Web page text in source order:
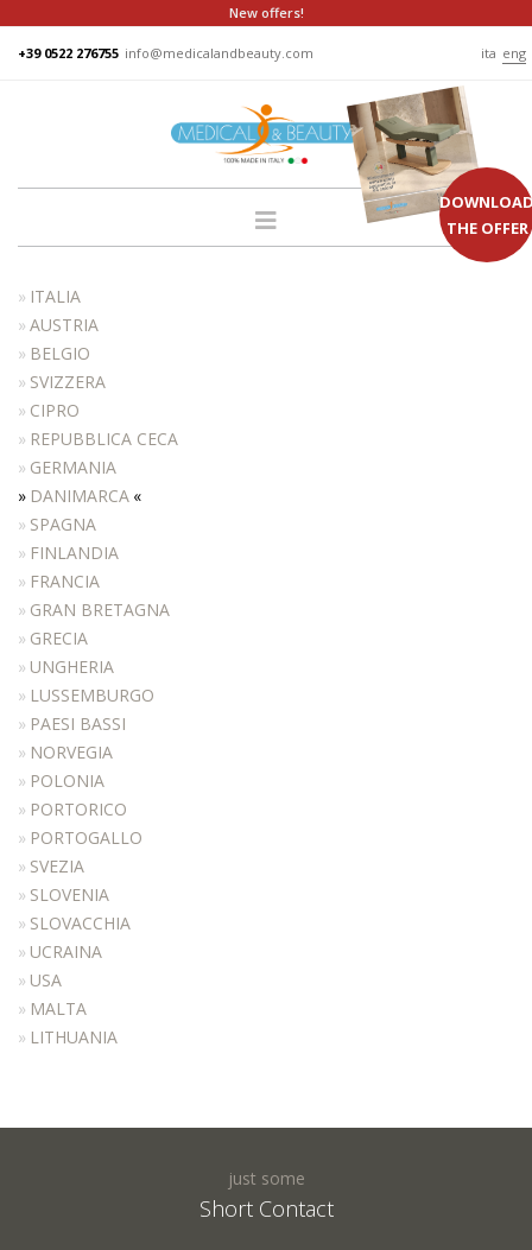
New offers!
+39 0522 276755 info@medicalandbeauty.com ita eng
THE OFFER
COMPANY
GROUP
PRODUCTS
BEDS
PODO
CHAIRS
MANICURE
MAKEUP
RECEPTION DESKS
ATTESE
ACCESSORIES
COLOURS
REALIZATIONS
DISTRIBUTORI
DOWNLOAD
NEWS
CONTACTS
ITALIA
AUSTRIA
BELGIO
SVIZZERA
CIPRO
REPUBBLICA CECA
GERMANIA
DANIMARCA
SPAGNA
FINLANDIA
FRANCIA
GRAN BRETAGNA
GRECIA
UNGHERIA
LUSSEMBURGO
PAESI BASSI
NORVEGIA
POLONIA
PORTORICO
PORTOGALLO
SVEZIA
SLOVENIA
SLOVACCHIA
UCRAINA
USA
MALTA
LITHUANIA
just some
Short Contact